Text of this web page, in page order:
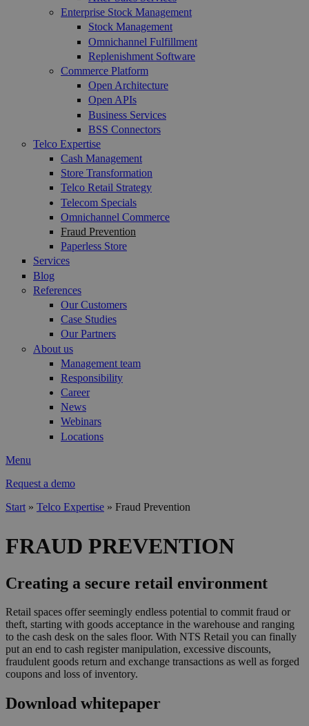
Enterprise Stock Management
Stock Management
Omnichannel Fulfillment
Replenishment Software
Commerce Platform
Open Architecture
Open APIs
Business Services
BSS Connectors
Telco Expertise
Cash Management
Store Transformation
Telco Retail Strategy
Telecom Specials
Omnichannel Commerce
Fraud Prevention
Paperless Store
Services
Blog
References
Our Customers
Case Studies
Our Partners
About us
Management team
Responsibility
Career
News
Webinars
Locations
Menu
Request a demo
Start » Telco Expertise » Fraud Prevention
FRAUD PREVENTION
Creating a secure retail environment
Retail spaces offer seemingly endless potential to commit fraud or
theft, starting with goods acceptance in the warehouse and ranging
to the cash desk on the sales floor. With NTS Retail you can finally
put an end to cash register manipulation, excessive discounts,
fraudulent goods return and exchange transactions as well as forged
coupons and loss of inventory.
Download whitepaper